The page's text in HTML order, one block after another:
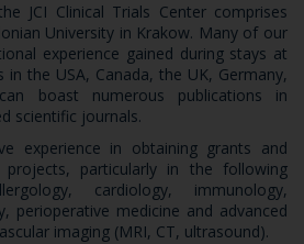
JCI Clinical Trials Center comprises
University in Krakow. Many of our
experience gained during stays at
the USA, Canada, the UK, Germany,
boast numerous publications in
scientific journals.
experience in obtaining grants and
projects, particularly in the following
cardiology, immunology,
perioperative medicine and advanced
imaging (MRI, CT, ultrasound).